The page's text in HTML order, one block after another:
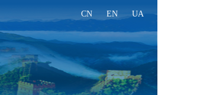
CN EN UA